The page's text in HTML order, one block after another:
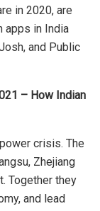
in 2020, are
apps in India
and Public
– How Indian
crisis. The
Zhejiang
Together they
and lead